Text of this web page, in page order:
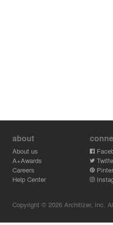
about
About us
A+Awards
Careers
Help Center
Copyright © 2026 Architizer, Inc.